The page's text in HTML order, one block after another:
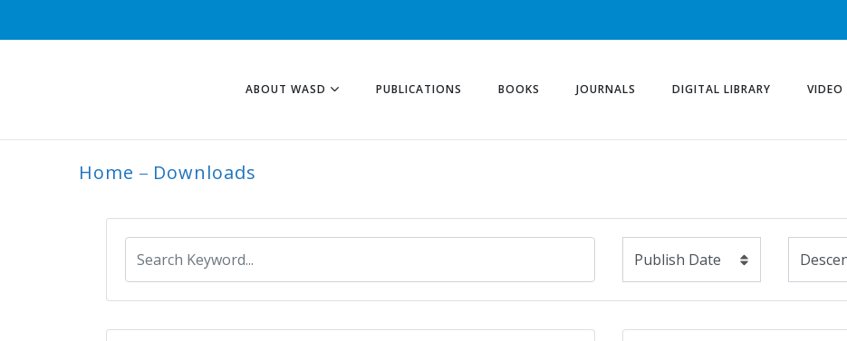
ABOUT WASD PUBLICATIONS BOOKS JOURNALS DIGITAL LIBRARY VIDEO
Home Downloads
ARCHIVE